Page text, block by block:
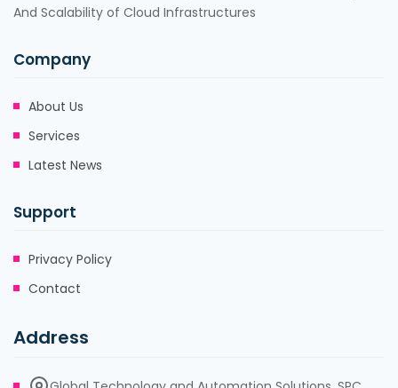
And Scalability of Cloud Infrastructures
Company
About Us
Services
Latest News
Support
Privacy Policy
Contact
Address